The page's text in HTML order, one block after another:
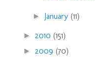
► January(11)
► 2010 (151)
► 2009 (70)